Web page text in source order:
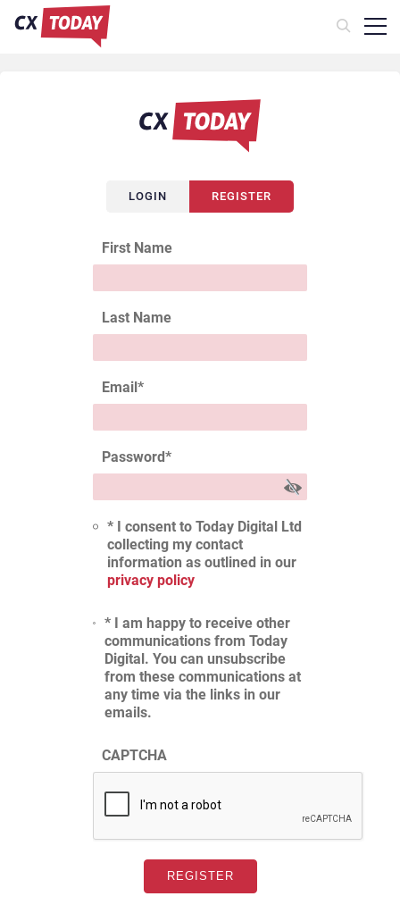
LOGIN REGISTER
First Name
Last Name
Email*
Password*
* I consent to Today Digital Ltd
collecting my contact
information as outlined in our
privacy policy
* I am happy to receive other
communications from Today
Digital. You can unsubscribe
from these communications at
any time via the links in our
emails.
CAPTCHA